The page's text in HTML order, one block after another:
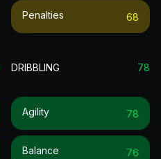
Penalties 68
DRIBBLING 78
Agility 78
Balance 76